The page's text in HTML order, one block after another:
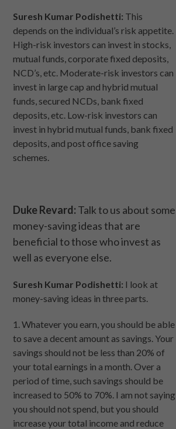
Suresh Kumar Podishetti: This
depends on the individual’s risk appetite.
High-risk investors can invest in stocks,
mutual funds, corporate fixed deposits,
NCD’s, etc. Moderate-risk investors can
invest in large cap and hybrid mutual
funds, secured NCDs, bank fixed
deposits, etc. Low-risk investors can
invest in hybrid mutual funds, bank fixed
deposits, and post office saving
schemes.
Duke Revard: Talk to us about some
money-saving ideas that are
beneficial to those who invest as
well as everyone else.
Suresh Kumar Podishetti: I look at
money-saving ideas in three parts.
1. Whatever you earn, you should be able
to save a decent amount as savings. Your
savings should not be less than 20% of
your total earnings in a month. Over a
period of time, such savings should be
increased to 50% to 70%. I am not saying
you should not spend, but you should
increase your total income and reduce